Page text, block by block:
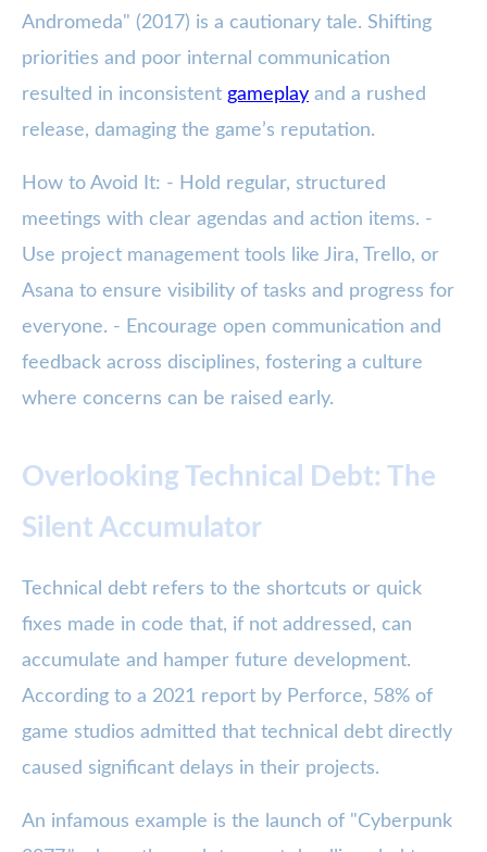
Andromeda" (2017) is a cautionary tale. Shifting
priorities and poor internal communication
resulted in inconsistent gameplay and a rushed
release, damaging the game’s reputation.
How to Avoid It: - Hold regular, structured
meetings with clear agendas and action items. -
Use project management tools like Jira, Trello, or
Asana to ensure visibility of tasks and progress for
everyone. - Encourage open communication and
feedback across disciplines, fostering a culture
where concerns can be raised early.
Overlooking Technical Debt: The
Silent Accumulator
Technical debt refers to the shortcuts or quick
fixes made in code that, if not addressed, can
accumulate and hamper future development.
According to a 2021 report by Perforce, 58% of
game studios admitted that technical debt directly
caused significant delays in their projects.
An infamous example is the launch of "Cyberpunk